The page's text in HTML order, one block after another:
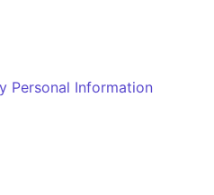
Personal Information